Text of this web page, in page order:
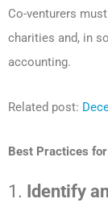
Co-venturers
charities and, in
accounting.
Related post:
Best Practices
1. Identify